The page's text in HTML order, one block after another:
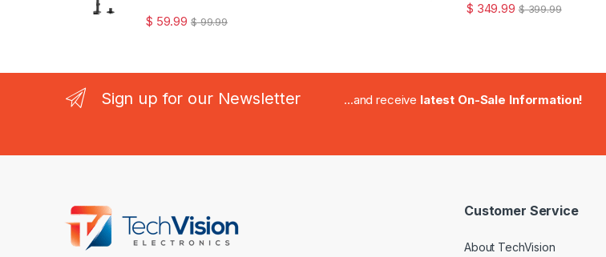
$ 59.99 $99.99
$ 349.99 $399.99
Sign up for our Newsletter ...and receive latest On-Sale Information!
Customer Service
About TechVision